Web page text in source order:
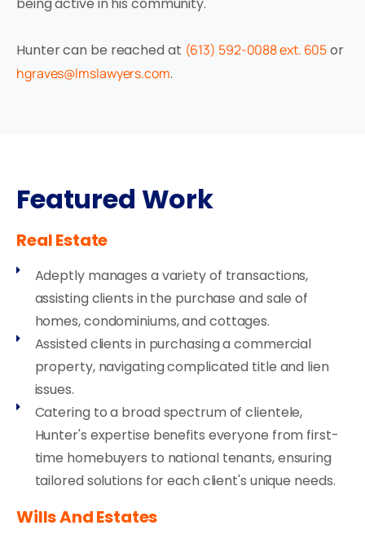
Hunter can be reached at (613) 592-0088 ext. 605or
hgraves@lmslawyers.com.
Featured Work
Real Estate
Adeptly manages a variety of transactions,
assisting clients in the purchase and sale of
homes, condominiums, and cottages.
Assisted clients in purchasing a commercial
property, navigating complicated title and lien
issues.
Catering to a broad spectrum of clientele,
Hunter's expertise benefits everyone from first-
time homebuyers to national tenants, ensuring
tailored solutions for each client's unique needs.
Wills And Estates